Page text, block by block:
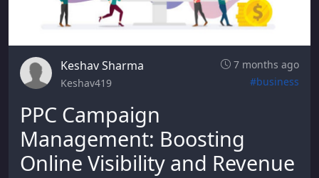
Keshav Sharma
7 months ago
Keshav419
#business
PPC Campaign
Management: Boosting
Online Visibility and Revenue